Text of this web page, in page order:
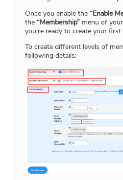
Once you enable the “Enable
the “Membership” menu of
you’re ready to create your first
To create different levels of
following details: